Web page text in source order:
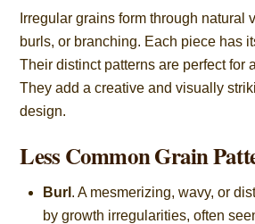
Irregular grains form through natural
burls, or branching. Each piece has
Their distinct patterns are perfect for
They add a creative and visually
design.
Less Common Grain
Burl . A mesmerizing, wavy, or
by growth irregularities, often